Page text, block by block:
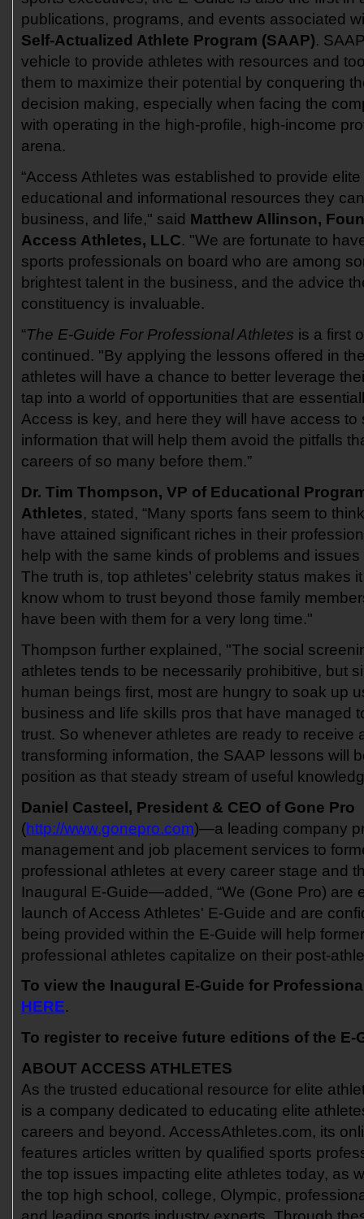
publications, programs, and events associated
Self-Actualized Athlete Program (SAAP).
vehicle to provide athletes with resources and
them to maximize their potential by conquering
decision making, especially when facing the
with operating in the high-profile, high-income
arena.
“Access Athletes was established to provide
educational and informational resources they
business, and life," said Matthew Allinson,
Access Athletes, LLC. "We are fortunate to
sports professionals on board who are among
brightest talent in the business, and the advice
constituency is invaluable.
“The E-Guide For Professional Athletes is a first
continued. "By applying the lessons offered in
athletes will have a chance to better leverage
tap into a world of opportunities that are
Access is key, and here they will have access to
information that will help them avoid the pitfalls
careers of so many before them.”
Dr. Tim Thompson, VP of Educational
Athletes, stated, “Many sports fans seem to
have attained significant riches in their
help with the same kinds of problems and
The truth is, top athletes’ celebrity status makes
know whom to trust beyond those family
have been with them for a very long time."
Thompson further explained, "The social
athletes tends to be necessarily prohibitive, but
human beings first, most are hungry to soak up
business and life skills pros that have managed
trust. So whenever athletes are ready to receive
transforming information, the SAAP lessons will
position as that steady stream of useful
Daniel Casteel, President & CEO of Gone Pro
(http://www.gonepro.com)—a leading company
management and job placement services to
professional athletes at every career stage and
Inaugural E-Guide—added, “We (Gone Pro) are
launch of Access Athletes' E-Guide and are
being provided within the E-Guide will help
professional athletes capitalize on their post-
To view the Inaugural E-Guide for
HERE.
To register to receive future editions of the
ABOUT ACCESS ATHLETES
As the trusted educational resource for elite
is a company dedicated to educating elite
careers and beyond. AccessAthletes.com, its
features articles written by qualified sports
the top issues impacting elite athletes today, as
the top high school, college, Olympic,